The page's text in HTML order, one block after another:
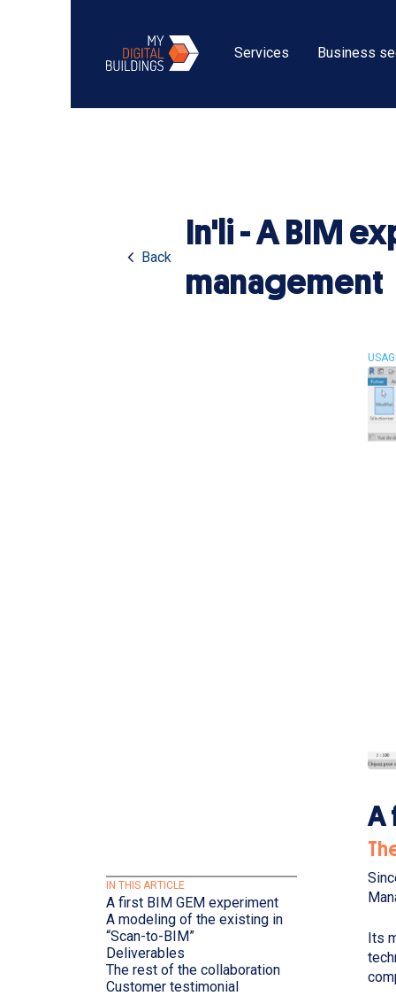
Services Business
Back
In'li - A BIM
management
IN THIS ARTICLE
A first BIM GEM experiment
A modeling of the existing in
“Scan-to-BIM”
Deliverables
The rest of the collaboration
Customer testimonial
A
Its